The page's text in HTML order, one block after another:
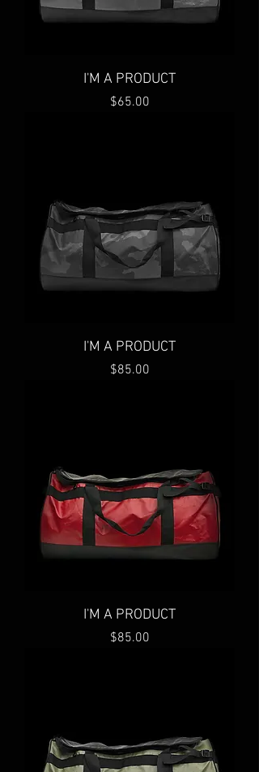
I'M A PRODUCT
Price
$65.00
I'M A PRODUCT
Price
$85.00
I'M A PRODUCT
Price
$85.00